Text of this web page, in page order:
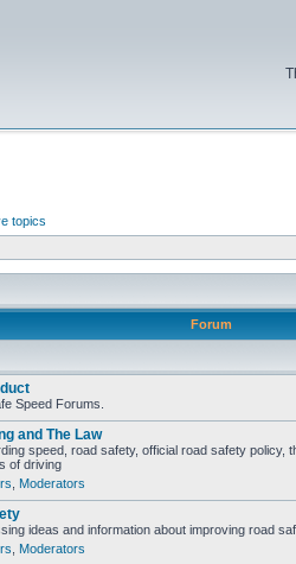
topics
Forum
Speed Forums.
and The Law
speed, road safety, official road safety policy,
of driving
Moderators
ideas and information about improving road
Moderators